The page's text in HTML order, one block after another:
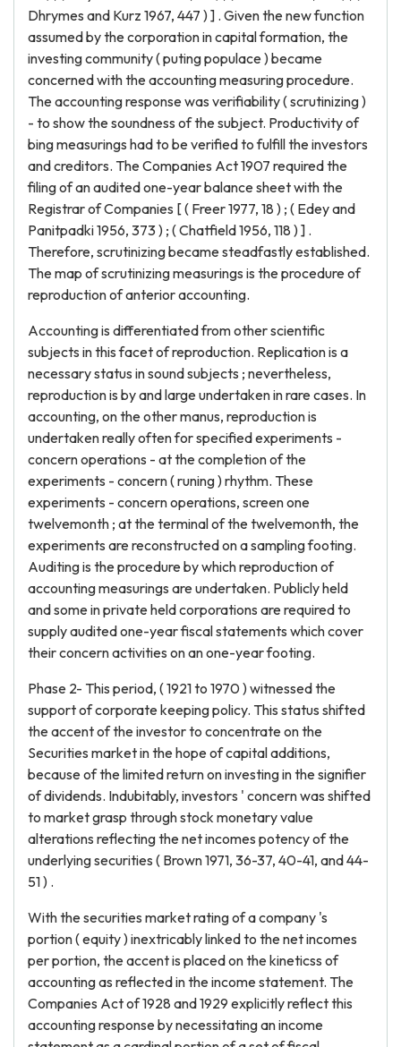
Dhrymes and Kurz 1967, 447 ) ] . Given the new function
assumed by the corporation in capital formation, the
investing community ( puting populace ) became
concerned with the accounting measuring procedure.
The accounting response was verifiability ( scrutinizing )
- to show the soundness of the subject. Productivity of
bing measurings had to be verified to fulfill the investors
and creditors. The Companies Act 1907 required the
filing of an audited one-year balance sheet with the
Registrar of Companies [ ( Freer 1977, 18 ) ; ( Edey and
Panitpadki 1956, 373 ) ; ( Chatfield 1956, 118 ) ] .
Therefore, scrutinizing became steadfastly established.
The map of scrutinizing measurings is the procedure of
reproduction of anterior accounting.
Accounting is differentiated from other scientific
subjects in this facet of reproduction. Replication is a
necessary status in sound subjects ; nevertheless,
reproduction is by and large undertaken in rare cases. In
accounting, on the other manus, reproduction is
undertaken really often for specified experiments -
concern operations - at the completion of the
experiments - concern ( runing ) rhythm. These
experiments - concern operations, screen one
twelvemonth ; at the terminal of the twelvemonth, the
experiments are reconstructed on a sampling footing.
Auditing is the procedure by which reproduction of
accounting measurings are undertaken. Publicly held
and some in private held corporations are required to
supply audited one-year fiscal statements which cover
their concern activities on an one-year footing.
Phase 2- This period, ( 1921 to 1970 ) witnessed the
support of corporate keeping policy. This status shifted
the accent of the investor to concentrate on the
Securities market in the hope of capital additions,
because of the limited return on investing in the signifier
of dividends. Indubitably, investors ' concern was shifted
to market grasp through stock monetary value
alterations reflecting the net incomes potency of the
underlying securities ( Brown 1971, 36-37, 40-41, and 44-
51 ) .
With the securities market rating of a company 's
portion ( equity ) inextricably linked to the net incomes
per portion, the accent is placed on the kineticss of
accounting as reflected in the income statement. The
Companies Act of 1928 and 1929 explicitly reflect this
accounting response by necessitating an income